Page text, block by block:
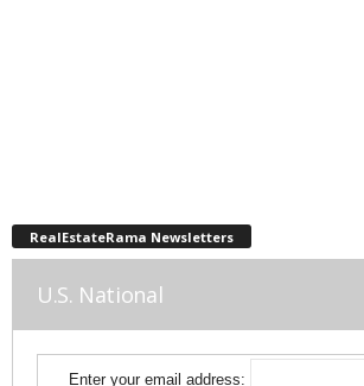
RealEstateRama Newsletters
U.S. National
Enter your email address: